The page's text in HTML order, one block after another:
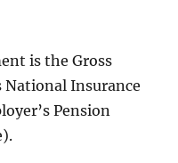
is the Gross
National Insurance
Pension